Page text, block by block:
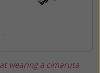
wearing a cimaruta